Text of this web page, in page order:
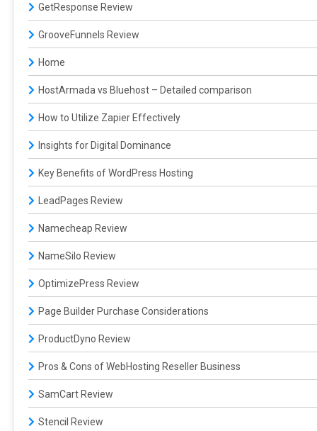
GetResponse Review
GrooveFunnels Review
Home
HostArmada vs Bluehost – Detailed comparison
How to Utilize Zapier Effectively
Insights for Digital Dominance
Key Benefits of WordPress Hosting
LeadPages Review
Namecheap Review
NameSilo Review
OptimizePress Review
Page Builder Purchase Considerations
ProductDyno Review
Pros & Cons of WebHosting Reseller Business
SamCart Review
Stencil Review